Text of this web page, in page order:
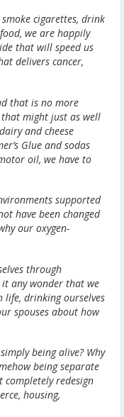
cigarettes, drink
we are happily
that will speed us
delivers cancer,
that is no more
might just as well
and cheese
Glue and sodas
oil, we have to
supported
have been changed
our oxygen-
through
it any wonder that we
life, drinking ourselves
spouses about how
being alive? Why
being separate
redesign
housing,